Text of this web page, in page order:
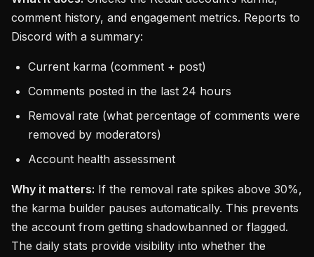
comment history, and engagement metrics. Reports to
Discord with a summary:
Current karma (comment + post)
Comments posted in the last 24 hours
Removal rate (what percentage of comments were
removed by moderators)
Account health assessment
Why it matters: If the removal rate spikes above 30%,
the karma builder pauses automatically. This prevents
the account from getting shadowbanned or flagged.
The daily stats provide visibility into whether the